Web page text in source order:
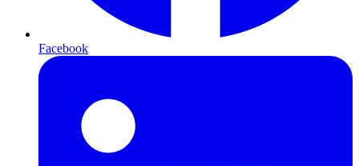
Facebook